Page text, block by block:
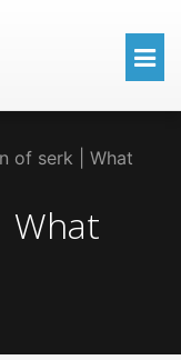
of serk | What
What